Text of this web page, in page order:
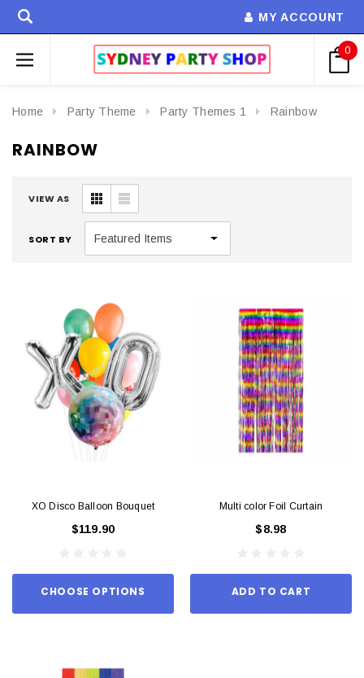
MY ACCOUNT
0
Home Party Theme Party Themes 1 Rainbow
RAINBOW
VIEW AS
SORT BY
XO Disco Balloon Bouquet
$119.90
CHOOSE OPTIONS
Multi color Foil Curtain
$8.98
ADD TO CART